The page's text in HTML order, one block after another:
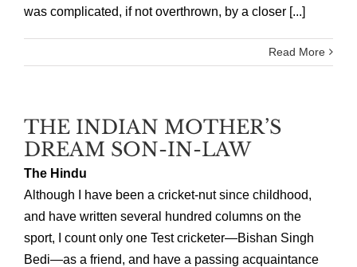
was complicated, if not overthrown, by a closer [...]
Read More
THE INDIAN MOTHER’S
DREAM SON-IN-LAW
The Hindu
Although I have been a cricket-nut since childhood,
and have written several hundred columns on the
sport, I count only one Test cricketer—Bishan Singh
Bedi—as a friend, and have a passing acquaintance